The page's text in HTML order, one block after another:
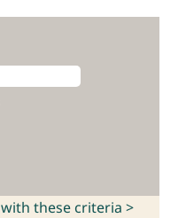
with these criteria >